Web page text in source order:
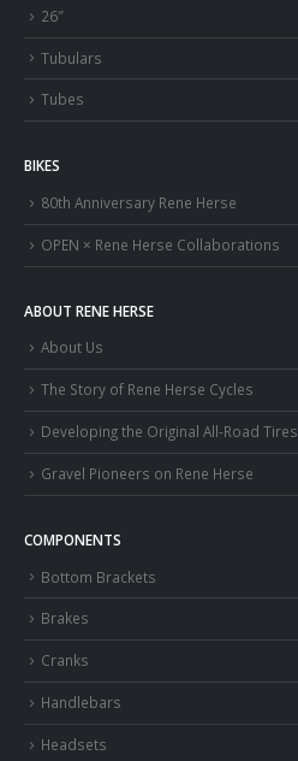
26″
Tubulars
Tubes
BIKES
80th Anniversary Rene Herse
OPEN × Rene Herse Collaborations
ABOUT RENE HERSE
About Us
The Story of Rene Herse Cycles
Developing the Original All-Road Tires
Gravel Pioneers on Rene Herse
COMPONENTS
Bottom Brackets
Brakes
Cranks
Handlebars
Headsets